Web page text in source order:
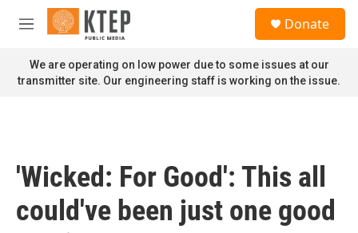
Skip to main content
M
n
u
Donate
We are operating on low power due to some issues at our
transmitter site. Our engineering staff is working on the issue.
'Wicked: For Good': This all
could've been just one good